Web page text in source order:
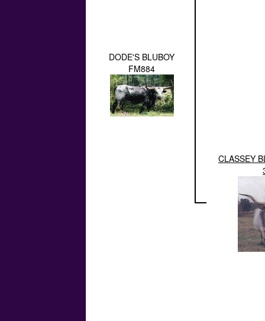
DODE'S BLUBOY
FM884
CLASSEY